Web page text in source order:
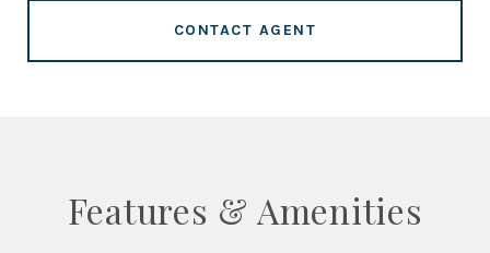
CONTACT AGENT
Features & Amenities